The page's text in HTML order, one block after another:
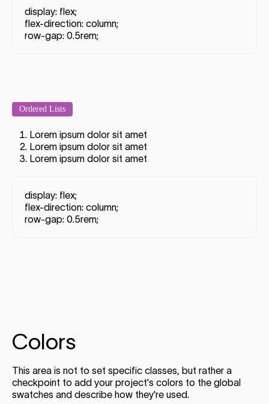
display: flex;
flex-direction: column;
row-gap: 0.5rem;
Ordered Lists
Lorem ipsum dolor sit amet
Lorem ipsum dolor sit amet
Lorem ipsum dolor sit amet
display: flex;
flex-direction: column;
row-gap: 0.5rem;
Colors
This area is not to set specific classes, but rather a
checkpoint to add your project's colors to the global
swatches and describe how they're used.